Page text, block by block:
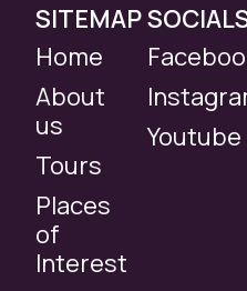
SITEMAP
Home
About
us
Tours
Places
of
Interest
Youtube